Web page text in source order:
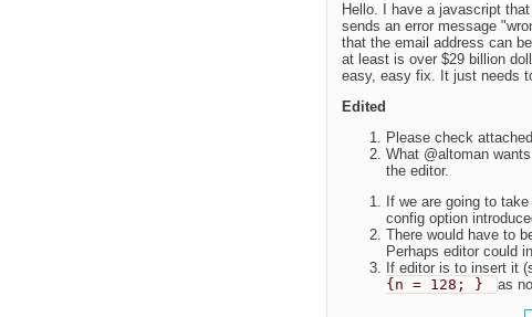
Hello. I have a javascript
sends an error message
that the email address can
at least is over $29 billion
easy, easy fix. It just needs
Edited
Please check
What @altoman
the editor.
If we are going to
config option
There would have to
Perhaps editor could
If editor is to insert it
{n = 128; }
as